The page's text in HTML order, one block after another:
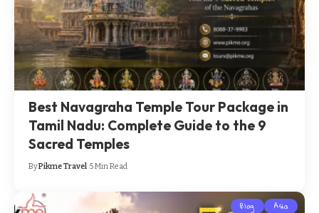
Best Navagraha Temple Tour Package in
Tamil Nadu: Complete Guide to the 9
Sacred Temples
ByPikme Travel 5 Min Read
Blog Asia